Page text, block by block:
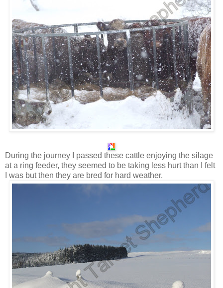
During the journey I passed these cattle enjoying the silage
at a ring feeder, they seemed to be taking less hurt than I felt
I was but then they are bred for hard weather.